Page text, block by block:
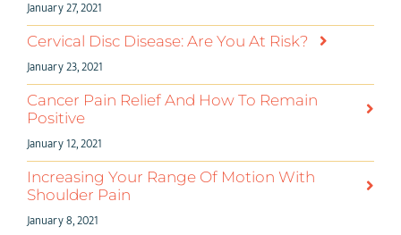
January 27, 2021
Cervical Disc Disease: Are You At Risk?
January 23, 2021
Cancer Pain Relief And How To Remain
Positive
January 12, 2021
Increasing Your Range Of Motion With
Shoulder Pain
January 8, 2021